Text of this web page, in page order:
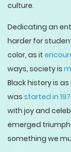
culture.
Dedicating an
harder for
color, as it
ways, society is
Black history is
was started in
with joy and
emerged
something we